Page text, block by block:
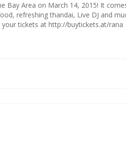
Bay Area on March 14, 2015! It
refreshing thandai, Live DJ and
tickets at http://buytickets.at/rana